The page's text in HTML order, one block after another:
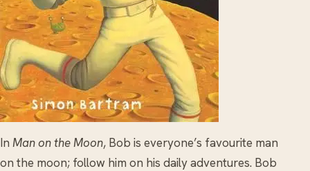
In Man on the Moon, Bob is everyone’s favourite man
on the moon; follow him on his daily adventures. Bob